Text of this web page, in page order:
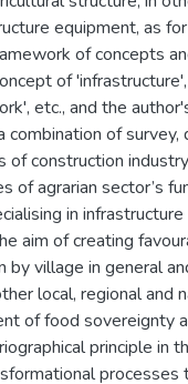
equipment, as
of concepts
of
etc., and the
combination of
of construction
of agrarian sector’s
in
aim of creating
by village in general
local, regional and
of food sovereignty
principle in
processes